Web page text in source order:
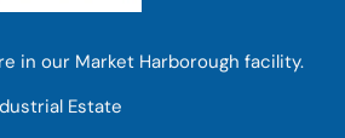
in our Market Harborough facility.
Estate